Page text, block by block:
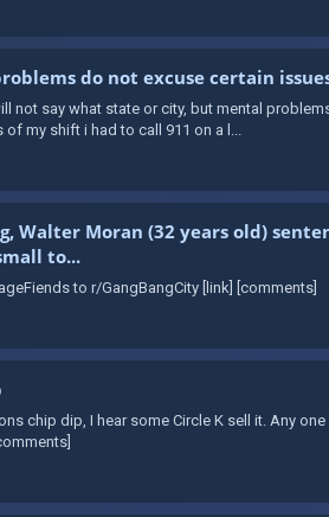
do not excuse certain
not say what state or city, but mental
my shift i had to call 911 on a l...
Walter Moran (32 years old)
to...
to r/GangBangCity [link] [comments]
chip dip, I hear some Circle K sell it. Any